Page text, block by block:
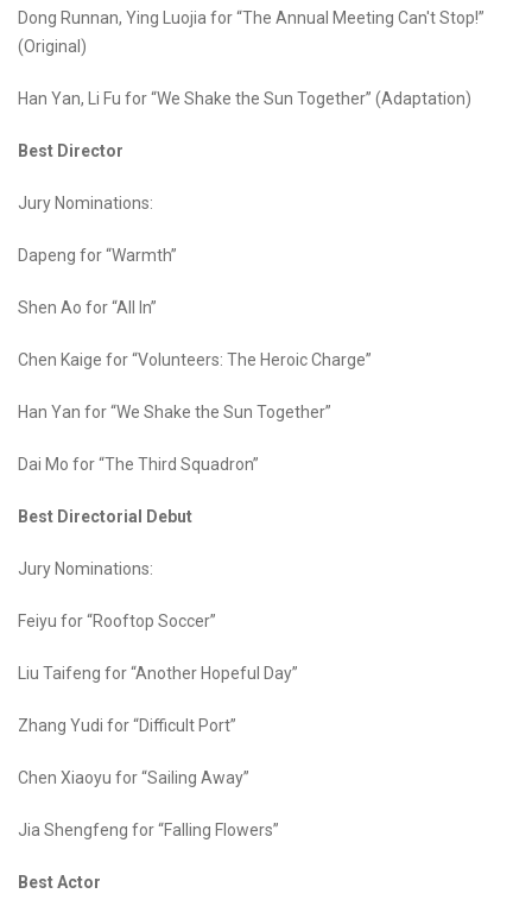
Dong Runnan, Ying Luojia for “The Annual Meeting Can't Stop!”
(Original)
Han Yan, Li Fu for “We Shake the Sun Together” (Adaptation)
Best Director
Jury Nominations:
Dapeng for “Warmth”
Shen Ao for “All In”
Chen Kaige for “Volunteers: The Heroic Charge”
Han Yan for “We Shake the Sun Together”
Dai Mo for “The Third Squadron”
Best Directorial Debut
Jury Nominations:
Feiyu for “Rooftop Soccer”
Liu Taifeng for “Another Hopeful Day”
Zhang Yudi for “Difficult Port”
Chen Xiaoyu for “Sailing Away”
Jia Shengfeng for “Falling Flowers”
Best Actor